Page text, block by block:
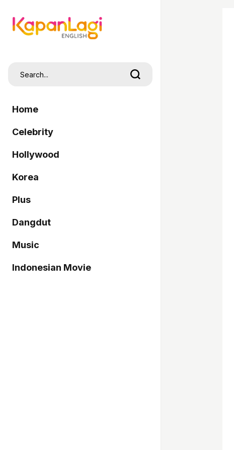
Home
Celebrity
Hollywood
Korea
Plus
Dangdut
Music
Indonesian Movie